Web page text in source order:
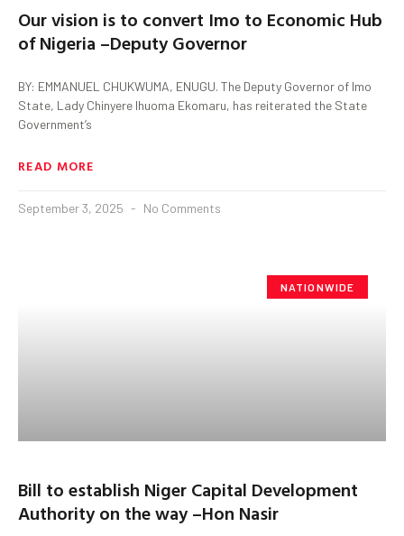
Our vision is to convert Imo to Economic Hub
of Nigeria –Deputy Governor
BY: EMMANUEL CHUKWUMA, ENUGU. The Deputy Governor of Imo
State, Lady Chinyere Ihuoma Ekomaru, has reiterated the State
Government’s
READ MORE
September 3, 2025 No Comments
NATIONWIDE
Bill to establish Niger Capital Development
Authority on the way –Hon Nasir